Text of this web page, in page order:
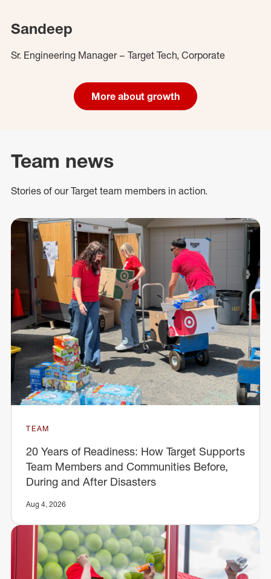
Sandeep
Sr. Engineering Manager – Target Tech, Corporate
More about growth
Team news
Stories of our Target team members in action.
TEAM
20 Years of Readiness: How Target Supports
Team Members and Communities Before,
During and After Disasters
Aug 4, 2026